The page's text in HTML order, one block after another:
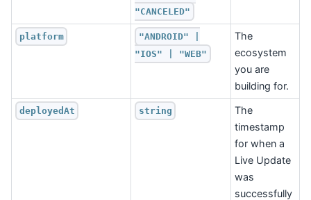
"CANCELED"
platform
"ANDROID" |
"IOS" | "WEB"
The
ecosystem
you are
building for.
deployedAt string
The
timestamp
for when a
Live Update
was
successfully